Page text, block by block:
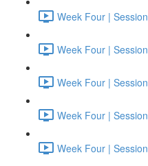
Week Four |
Week Four |
Week Four |
Week Four |
Week Four |